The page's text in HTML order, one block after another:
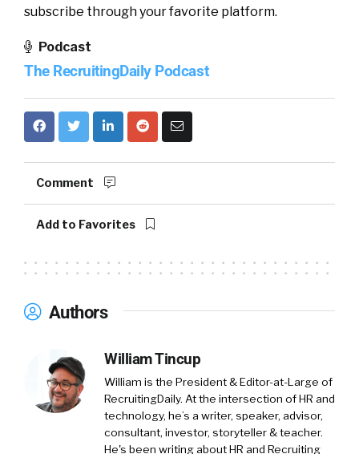
subscribe through your favorite platform.
Podcast
The RecruitingDaily Podcast
Comment
Add to Favorites
Authors
William Tincup
William is the President & Editor-at-Large of
RecruitingDaily. At the intersection of HR and
technology, he’s a writer, speaker, advisor,
consultant, investor, storyteller & teacher.
He's been writing about HR and Recruiting